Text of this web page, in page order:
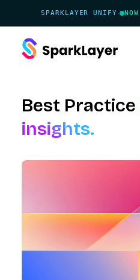
SPARKLAYER UNIFY·
Best Practice
insights.